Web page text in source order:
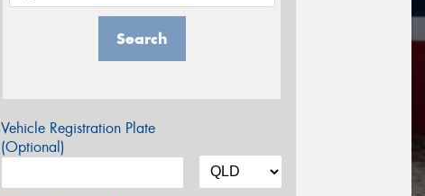
Search
Vehicle Registration Plate
(Optional)